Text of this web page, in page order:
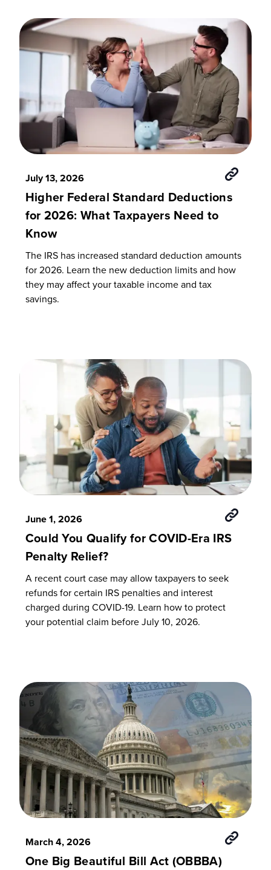
July 13, 2026
Higher Federal Standard Deductions
for 2026: What Taxpayers Need to
Know
The IRS has increased standard deduction amounts
for 2026. Learn the new deduction limits and how
they may affect your taxable income and tax
savings.
June 1, 2026
Could You Qualify for COVID-Era IRS
Penalty Relief?
A recent court case may allow taxpayers to seek
refunds for certain IRS penalties and interest
charged during COVID-19. Learn how to protect
your potential claim before July 10, 2026.
March 4, 2026
One Big Beautiful Bill Act (OBBBA)